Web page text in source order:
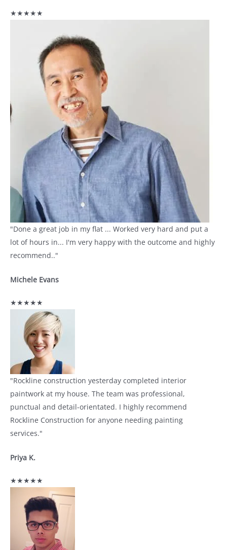
★★★★★
"Done a great job in my flat ... Worked very hard and put a
lot of hours in... I'm very happy with the outcome and highly
recommend.."
Michele Evans
★★★★★
"Rockline construction yesterday completed interior
paintwork at my house. The team was professional,
punctual and detail-orientated. I highly recommend
Rockline Construction for anyone needing painting
services."
Priya K.
★★★★★